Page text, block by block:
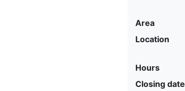
Area
Location
Hours
Closing date